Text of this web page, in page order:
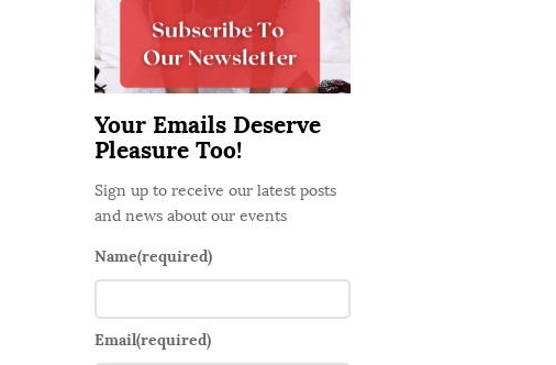
d
e
b
a
r
Your Emails Deserve
Pleasure Too!
Sign up to receive our latest posts
and news about our events
Name(required)
Email(required)